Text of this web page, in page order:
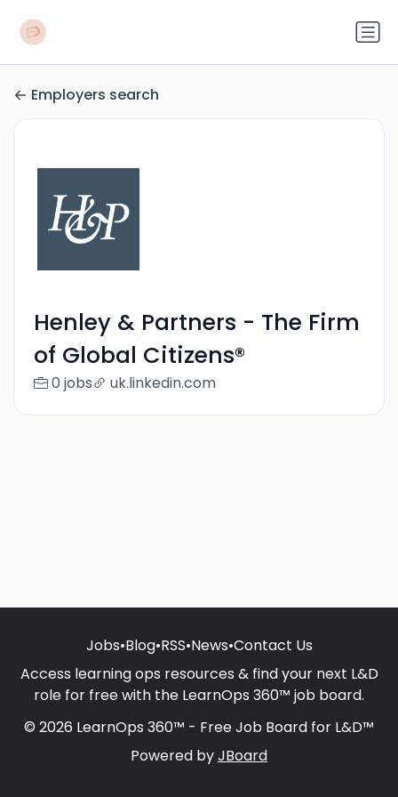
Employers search
Henley & Partners - The Firm
of Global Citizens®
0 jobs uk.linkedin.com
Jobs•Blog•RSS•News•Contact Us
Access learning ops resources & find your next L&D
role for free with the LearnOps 360™ job board.
© 2026 LearnOps 360™ - Free Job Board for L&D™
Powered byJBoard